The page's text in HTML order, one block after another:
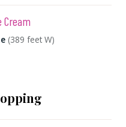
Cream
(389 feet W)